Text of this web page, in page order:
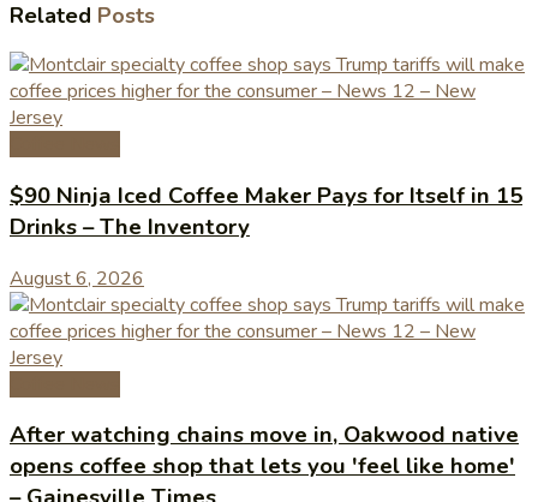
Related Posts
$90 Ninja Iced Coffee Maker Pays for Itself in 15
Drinks – The Inventory
August 6, 2026
After watching chains move in, Oakwood native
opens coffee shop that lets you 'feel like home'